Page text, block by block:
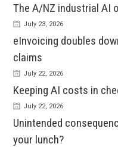
The A/NZ industrial AI
July 23, 2026
eInvoicing doubles
claims
July 22, 2026
Keeping AI costs in
July 22, 2026
Unintended
your lunch?